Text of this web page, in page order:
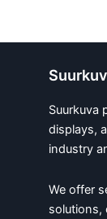
Suurkuva
displays,
industry
We offer
solutions,